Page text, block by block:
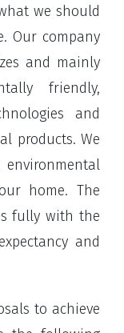
we should
Our company
and mainly
friendly,
and
products. We
home. The
fully with the
and
to achieve